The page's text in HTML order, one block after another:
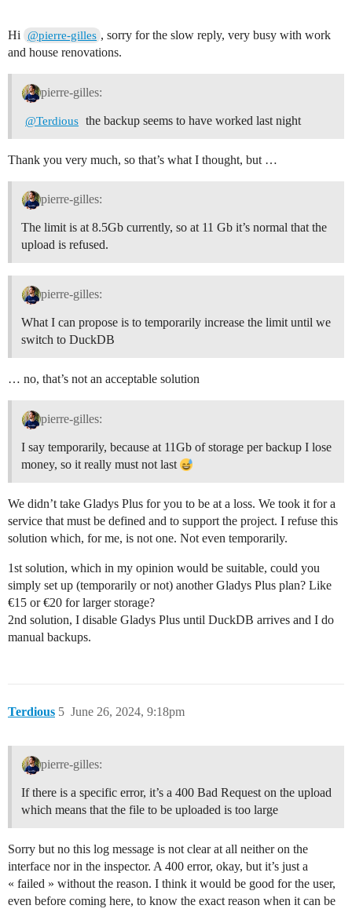
Hi @pierre-gilles , sorry for the slow reply, very busy with work
and house renovations.
pierre-gilles:
@Terdious the backup seems to have worked last night
Thank you very much, so that’s what I thought, but …
pierre-gilles:
The limit is at 8.5Gb currently, so at 11 Gb it’s normal that the
upload is refused.
pierre-gilles:
What I can propose is to temporarily increase the limit until we
switch to DuckDB
… no, that’s not an acceptable solution
pierre-gilles:
I say temporarily, because at 11Gb of storage per backup I lose
money, so it really must not last
We didn’t take Gladys Plus for you to be at a loss. We took it for a
service that must be defined and to support the project. I refuse this
solution which, for me, is not one. Not even temporarily.
1st solution, which in my opinion would be suitable, could you
simply set up (temporarily or not) another Gladys Plus plan? Like
€15 or €20 for larger storage?
2nd solution, I disable Gladys Plus until DuckDB arrives and I do
manual backups.
Terdious June 26, 2024, 9:18pm
5
pierre-gilles:
If there is a specific error, it’s a 400 Bad Request on the upload
which means that the file to be uploaded is too large
Sorry but no this log message is not clear at all neither on the
interface nor in the inspector. A 400 error, okay, but it’s just a
« failed » without the reason. I think it would be good for the user,
even before coming here, to know the exact reason when it can be